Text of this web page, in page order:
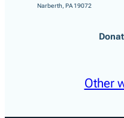
Narberth, PA 19072
Other